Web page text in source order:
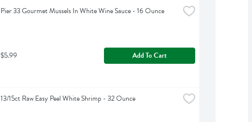
Pier 33 Gourmet Mussels In White Wine Sauce - 16 Ounce
$5.99 Add To Cart
13/15ct Raw Easy Peel White Shrimp - 32 Ounce